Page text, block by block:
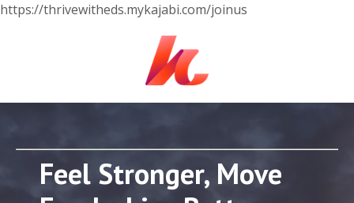
https://thrivewitheds.mykajabi.com/joinus
Feel Stronger, Move